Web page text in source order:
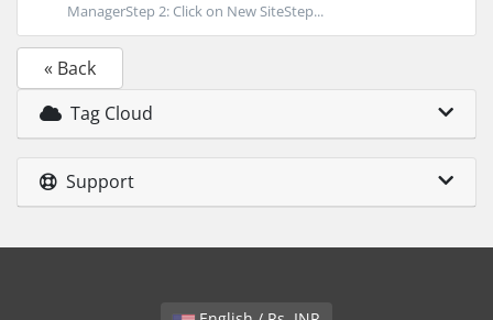
ManagerStep 2: Click on New SiteStep...
« Back
Tag Cloud
Support